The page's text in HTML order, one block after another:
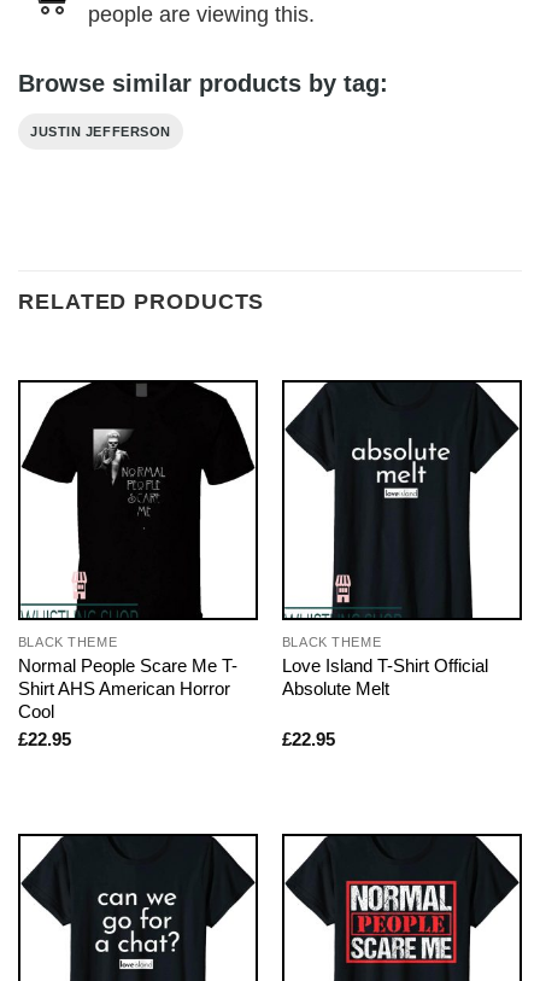
people are viewing this.
Browse similar products by tag:
JUSTIN JEFFERSON
RELATED PRODUCTS
BLACK THEME
Normal People Scare Me T-
Shirt AHS American Horror
Cool
£22.95
BLACK THEME
Love Island T-Shirt Official
Absolute Melt
£22.95